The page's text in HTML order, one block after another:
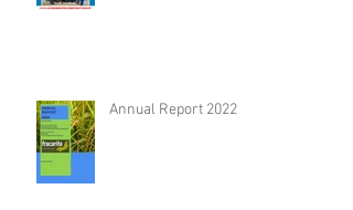
Annual Report 2022